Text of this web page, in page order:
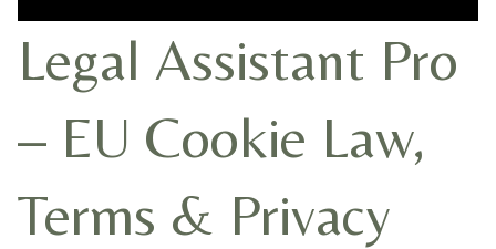
Legal Assistant Pro
– EU Cookie Law,
Terms & Privacy